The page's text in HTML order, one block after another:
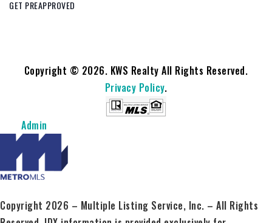
GET PREAPPROVED
Copyright © 2026. KWS Realty All Rights Reserved.
Privacy Policy.
Admin
Copyright 2026 – Multiple Listing Service, Inc. – All Rights